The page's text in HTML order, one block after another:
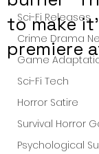
Sci-Fi Releases
Crime Drama
Game
Sci-Fi Tech
Horror Satire
Survival Horror
Psychological
to make
premiere